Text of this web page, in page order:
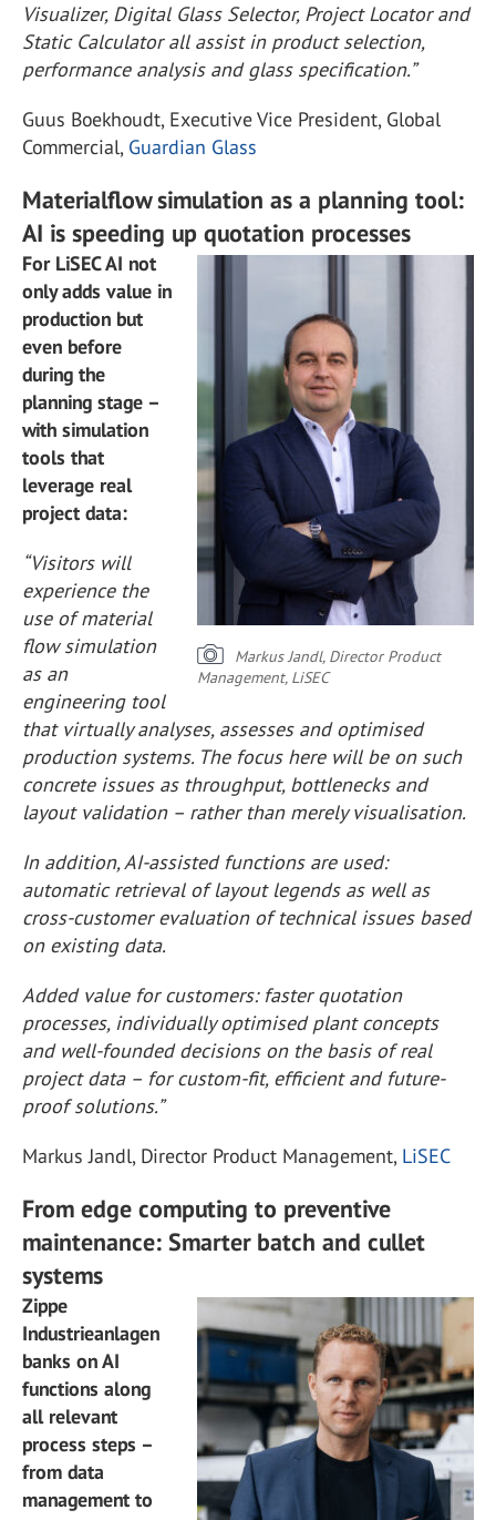
Visualizer, Digital Glass Selector, Project Locator and
Static Calculator all assist in product selection,
performance analysis and glass specification.”
Guus Boekhoudt, Executive Vice President, Global
Commercial, Guardian Glass
Materialflow simulation as a planning tool:
AI is speeding up quotation processes
Markus Jandl, Director Product
Management, LiSEC
For LiSEC AI not
only adds value in
production but
even before
during the
planning stage –
with simulation
tools that
leverage real
project data:
“Visitors will
experience the
use of material
flow simulation
as an
engineering tool
that virtually analyses, assesses and optimised
production systems. The focus here will be on such
concrete issues as throughput, bottlenecks and
layout validation – rather than merely visualisation.
In addition, AI-assisted functions are used:
automatic retrieval of layout legends as well as
cross-customer evaluation of technical issues based
on existing data.
Added value for customers: faster quotation
processes, individually optimised plant concepts
and well-founded decisions on the basis of real
project data – for custom-fit, efficient and future-
proof solutions.”
Markus Jandl, Director Product Management, LiSEC
From edge computing to preventive
maintenance: Smarter batch and cullet
systems
Zippe
Industrieanlagen
banks on AI
functions along
all relevant
process steps –
from data
management to